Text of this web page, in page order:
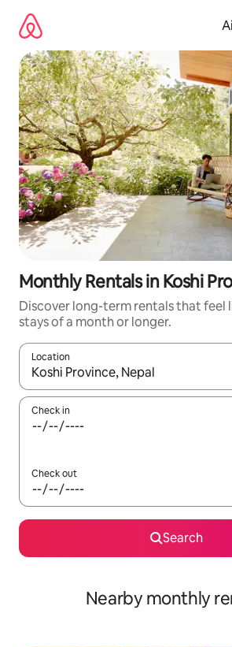
content
Monthly Rentals in Koshi
Discover long-term rentals that feel
stays of a month or longer.
Location
When results are available, navigate
Check in
Check out
Search
Nearby monthly